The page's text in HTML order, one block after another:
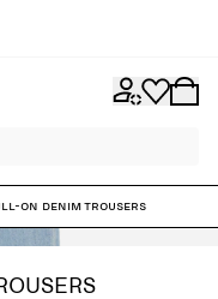
On Denim Trousers